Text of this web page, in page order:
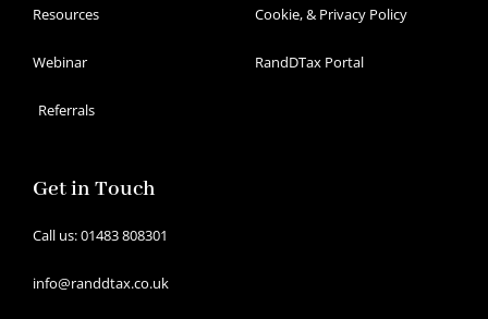
Resources
Webinar
Referrals
Cookie, & Privacy Policy
RandDTax Portal
Get in Touch
Call us: 01483 808301
info@randdtax.co.uk